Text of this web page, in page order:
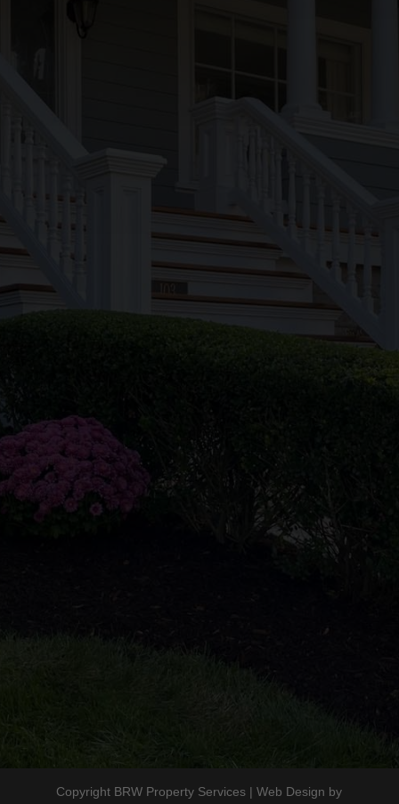
Lic/Insurance
HIC #200036
Phone
(508) 685-9934
Our Blog
Follow Us
Copyright BRW Property Services | Web Design by